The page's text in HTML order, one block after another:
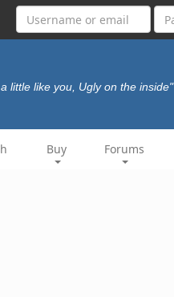
little like you, Ugly on the inside"
Buy Forums